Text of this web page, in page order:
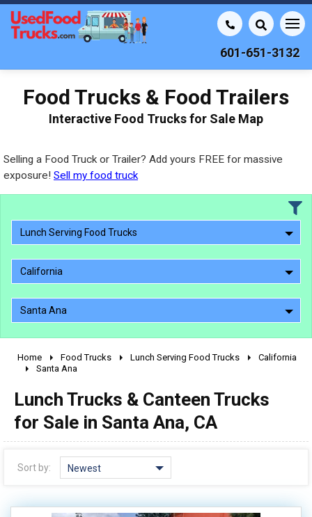
601-651-3132
Food Trucks & Food Trailers
Interactive Food Trucks for Sale Map
Selling a Food Truck or Trailer? Add yours FREE for massive
exposure! Sell my food truck
Lunch Serving Food Trucks
California
Santa Ana
2010 - 2026
1990 - 1999
1980 - 1989
pre 1980 & vintage
Home Food Trucks Lunch Serving Food Trucks
California
Santa Ana
Lunch Trucks & Canteen Trucks
for Sale in Santa Ana, CA
Sort by: Newest